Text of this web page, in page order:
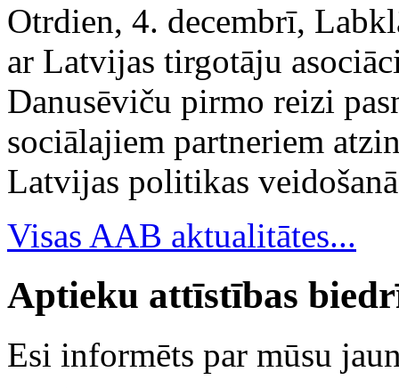
Otrdien, 4. decembrī,
ar Latvijas tirgotāju
Danusēviču pirmo reizi
sociālajiem partneriem
Latvijas politikas
Visas AAB aktualitātes...
Aptieku attīstības
Esi informēts par mūsu